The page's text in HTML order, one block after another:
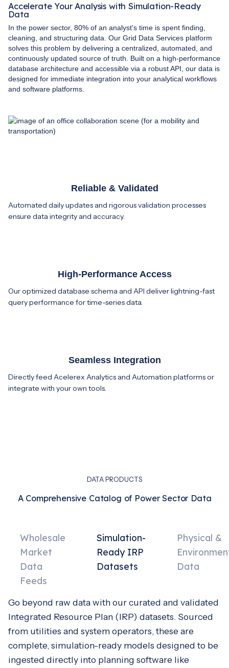
Accelerate Your Analysis with Simulation-Ready
Data
In the power sector, 80% of an analyst's time is spent finding,
cleaning, and structuring data. Our Grid Data Services platform
solves this problem by delivering a centralized, automated, and
continuously updated source of truth. Built on a high-performance
database architecture and accessible via a robust API, our data is
designed for immediate integration into your analytical workflows
and software platforms.
Reliable & Validated
Automated daily updates and rigorous validation processes
ensure data integrity and accuracy.
High-Performance Access
Our optimized database schema and API deliver lightning-fast
query performance for time-series data.
Seamless Integration
Directly feed Acelerex Analytics and Automation platforms or
integrate with your own tools.
DATA PRODUCTS
A Comprehensive Catalog of Power Sector Data
Wholesale
Market
Data
Feeds
Simulation-
Ready IRP
Datasets
Physical &
Data
Go beyond raw data with our curated and validated
Integrated Resource Plan (IRP) datasets. Sourced
from utilities and system operators, these are
complete, simulation-ready models designed to be
ingested directly into planning software like